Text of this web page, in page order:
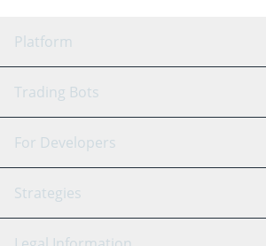
Platform
GRID Bot
Signal Bot
SmartTrade
AI Assistant
Trading Bots
Binance
Bitfinex
Tether
For Developers
API Reference
Strategies